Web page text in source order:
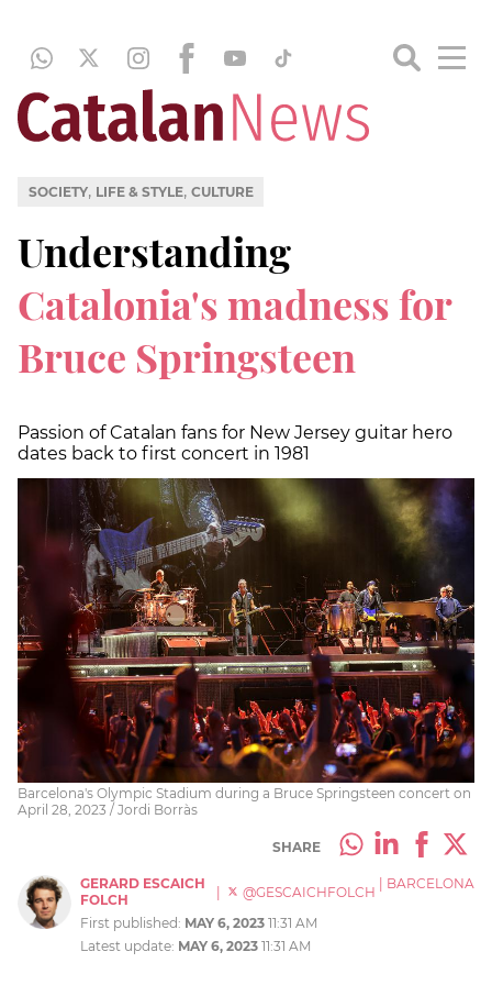
SOCIETY, LIFE & STYLE, CULTURE
Understanding
Catalonia's madness for
Bruce Springsteen
Passion of Catalan fans for New Jersey guitar hero
dates back to first concert in 1981
Barcelona's Olympic Stadium during a Bruce Springsteen concert on
April 28, 2023 / Jordi Borràs
SHARE
GERARD ESCAICH
FOLCH
| @GESCAICHFOLCH BARCELONA
First published: MAY 6, 2023 11:31 AM
Latest update: MAY 6, 2023 11:31 AM